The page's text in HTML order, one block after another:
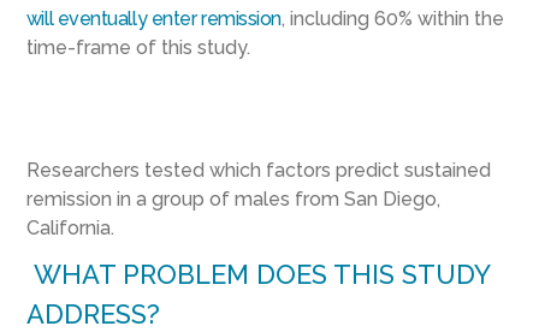
will eventually enter remission, including 60% within the
time-frame of this study.
Researchers tested which factors predict sustained
remission in a group of males from San Diego,
California.
WHAT PROBLEM DOES THIS STUDY
ADDRESS?